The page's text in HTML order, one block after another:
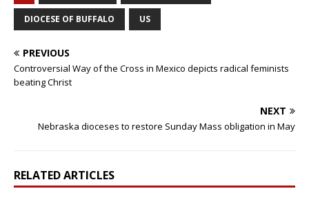
DIOCESE OF BUFFALO US
PREVIOUS
Controversial Way of the Cross in Mexico depicts radical feminists
beating Christ
NEXT
Nebraska dioceses to restore Sunday Mass obligation in May
RELATED ARTICLES